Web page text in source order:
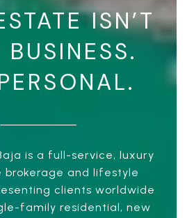
ISN’T
BUSINESS.
is a full-service, luxury
brokerage and lifestyle
clients worldwide
family residential, new